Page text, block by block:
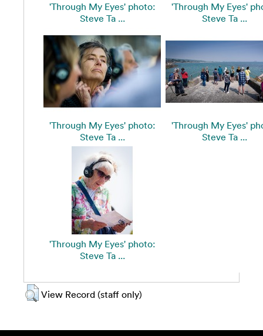
'Through My Eyes' photo:
Steve Ta ...
'Through My Eyes'
Steve Ta ...
'Through My Eyes' photo:
Steve Ta ...
'Through My Eyes'
Steve Ta ...
'Through My Eyes' photo:
Steve Ta ...
View Record (staff only)